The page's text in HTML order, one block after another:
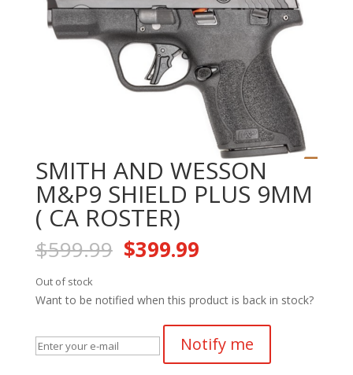
SMITH AND WESSON
M&P9 SHIELD PLUS 9MM
( CA ROSTER)
$599.99 Original
price
$599.99.
$399.99Current
$399.99.
Out of stock
Want to be notified when this product is back in stock?
Notify me